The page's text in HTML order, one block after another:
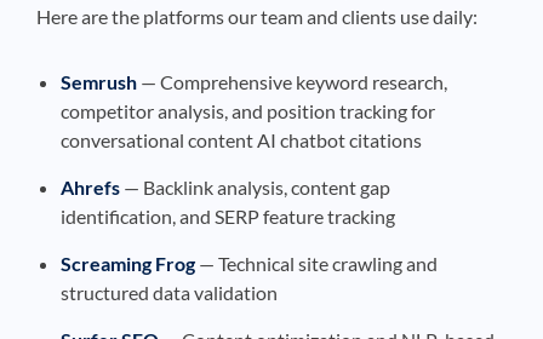
Here are the platforms our team and clients use daily:
Semrush — Comprehensive keyword research,
competitor analysis, and position tracking for
conversational content AI chatbot citations
Ahrefs — Backlink analysis, content gap
identification, and SERP feature tracking
Screaming Frog— Technical site crawling and
structured data validation